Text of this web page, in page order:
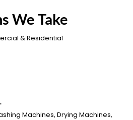
We Take
& Residential
Machines, Drying Machines,